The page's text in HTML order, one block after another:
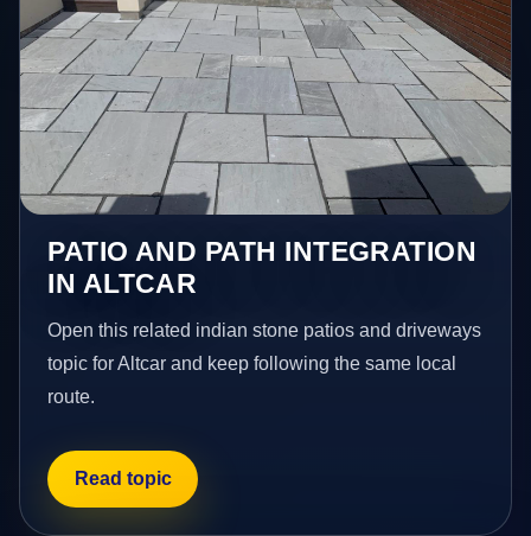
PATIO AND PATH INTEGRATION
IN ALTCAR
Open this related indian stone patios and driveways
topic for Altcar and keep following the same local
route.
Read topic